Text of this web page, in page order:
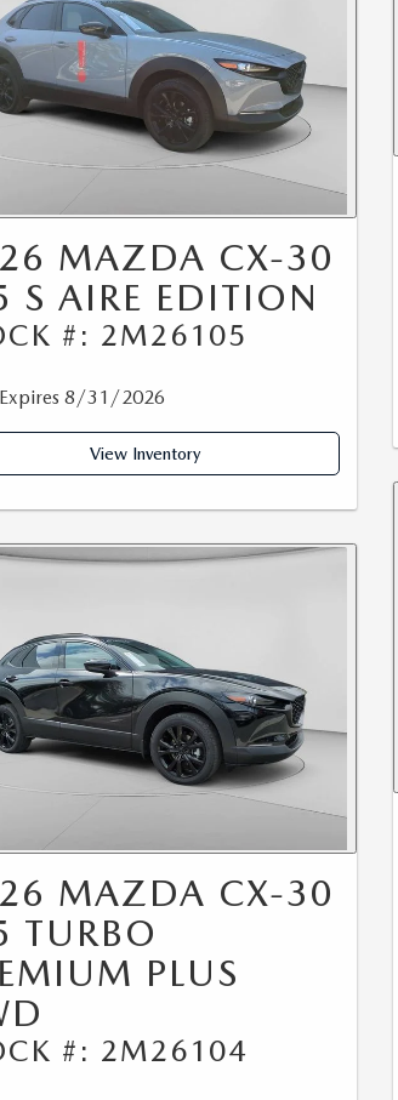
MAZDA CX-30
S AIRE EDITION
#: 2M26105
8/31/2026
View Inventory
MAZDA CX-30
TURBO
PLUS
#: 2M26104